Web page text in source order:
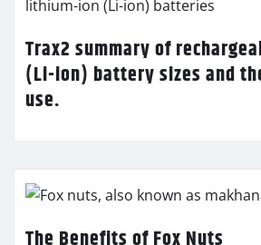
Trax2 summary of
(Li-ion) battery sizes and
use.